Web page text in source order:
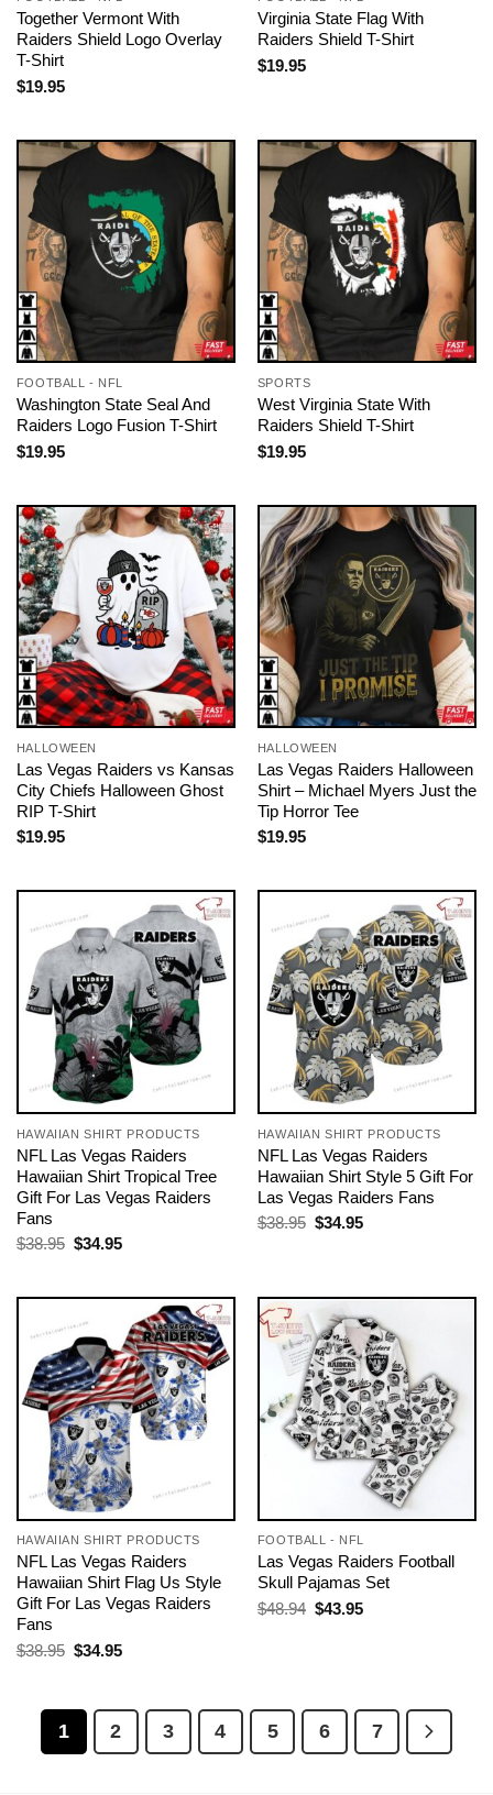
Together Vermont With
Raiders Shield Logo Overlay
T-Shirt
$19.95
Virginia State Flag With
Raiders Shield T-Shirt
$19.95
FOOTBALL - NFL
Washington State Seal And
Raiders Logo Fusion T-Shirt
$19.95
SPORTS
West Virginia State With
Raiders Shield T-Shirt
$19.95
HALLOWEEN
Las Vegas Raiders vs Kansas
City Chiefs Halloween Ghost
RIP T-Shirt
$19.95
HALLOWEEN
Las Vegas Raiders Halloween
Shirt – Michael Myers Just the
Tip Horror Tee
$19.95
HAWAIIAN SHIRT PRODUCTS
NFL Las Vegas Raiders
Hawaiian Shirt Tropical Tree
Gift For Las Vegas Raiders
Fans
$38.95 Original
$34.95Current
HAWAIIAN SHIRT PRODUCTS
NFL Las Vegas Raiders
Hawaiian Shirt Style 5 Gift For
Las Vegas Raiders Fans
$38.95 Original
$34.95Current
HAWAIIAN SHIRT PRODUCTS
NFL Las Vegas Raiders
Hawaiian Shirt Flag Us Style
Gift For Las Vegas Raiders
Fans
$38.95 Original
$34.95Current
FOOTBALL - NFL
Las Vegas Raiders Football
Skull Pajamas Set
$48.94 Original
$43.95Current
1 2 3 4 5 6 7